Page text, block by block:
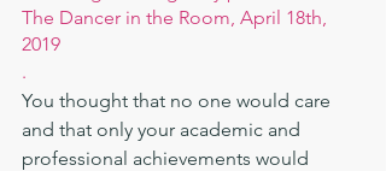
The Dancer in the Room, April 18th,
2019
.
You thought that no one would care
and that only your academic and
professional achievements would